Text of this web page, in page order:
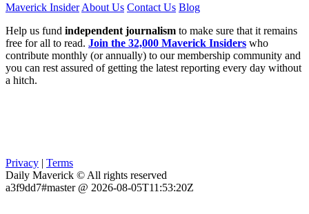
Maverick Insider About Us Contact Us Blog
Help us fund independent journalism to make sure that it remains
free for all to read. Join the 32,000 Maverick Insiders who
contribute monthly (or annually) to our membership community and
you can rest assured of getting the latest reporting every day without
a hitch.
Privacy | Terms
Daily Maverick © All rights reserved
a3f9dd7#master @ 2026-08-05T11:53:20Z